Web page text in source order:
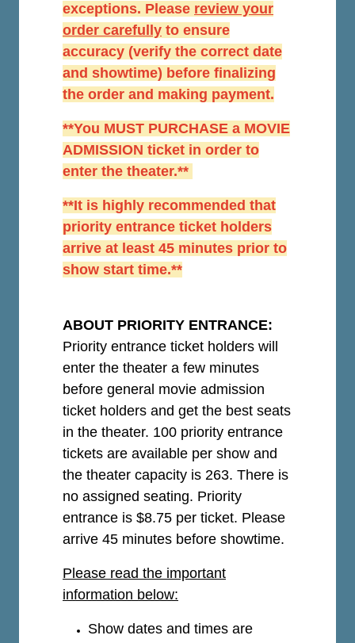
exceptions. Please review your
order carefully to ensure
accuracy (verify the correct date
and showtime) before finalizing
the order and making payment.
**You MUST PURCHASE a MOVIE
ADMISSION ticket in order to
enter the theater.**
**It is highly recommended that
priority entrance ticket holders
arrive at least 45 minutes prior to
show start time.**
ABOUT PRIORITY ENTRANCE:
Priority entrance ticket holders will
enter the theater a few minutes
before general movie admission
ticket holders and get the best seats
in the theater. 100 priority entrance
tickets are available per show and
the theater capacity is 263. There is
no assigned seating. Priority
entrance is $8.75 per ticket. Please
arrive 45 minutes before showtime.
Please read the important
information below:
Show dates and times are